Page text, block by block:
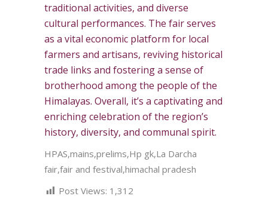
traditional activities, and diverse
cultural performances. The fair serves
as a vital economic platform for local
farmers and artisans, reviving historical
trade links and fostering a sense of
brotherhood among the people of the
Himalayas. Overall, it’s a captivating and
enriching celebration of the region’s
history, diversity, and communal spirit.
HPAS,mains,prelims,Hp gk,La Darcha
fair,fair and festival,himachal pradesh
Post Views: 1,312